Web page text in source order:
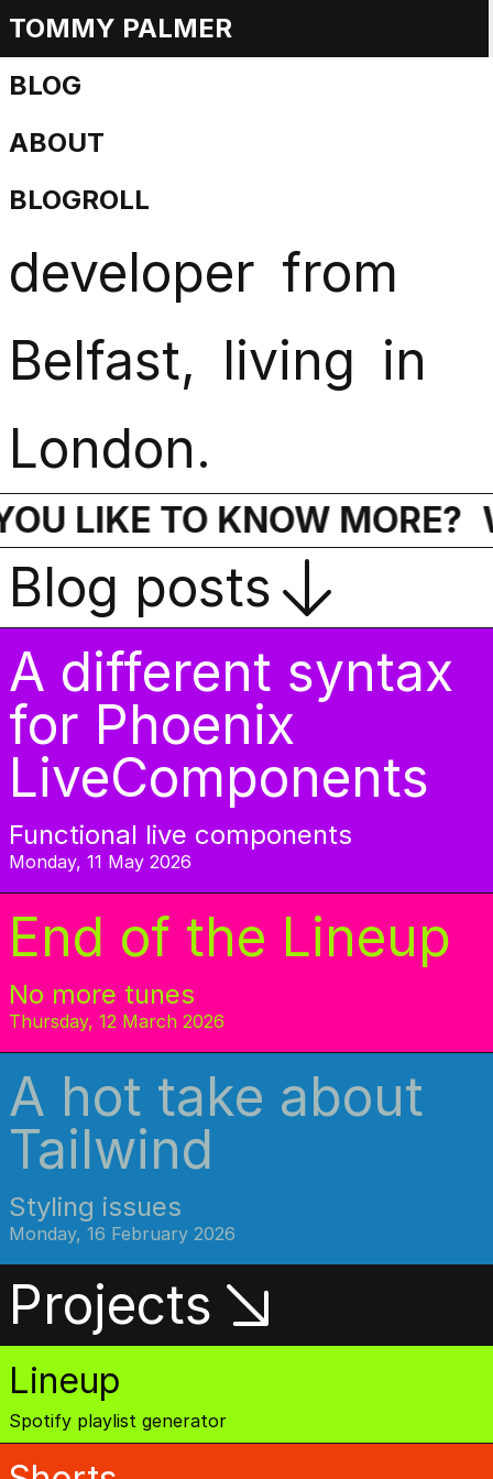
TOMMY PALMER
BLOG
ABOUT
BLOGROLL
Tommy
a creative
developer from
Belfast, living in
London.
LIKE TO KNOW MORE?
Blog posts
A different syntax
for Phoenix
LiveComponents
Functional live components
Monday, 11 May 2026
End of the Lineup
No more tunes
Thursday, 12 March 2026
A hot take about
Tailwind
Styling issues
Monday, 16 February 2026
Projects
Lineup
Spotify playlist generator